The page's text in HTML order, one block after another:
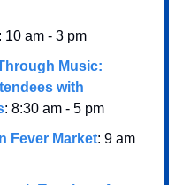
: 10 am - 3 pm
Music:
with
: 8:30 am - 5 pm
Fever Market: 9 am